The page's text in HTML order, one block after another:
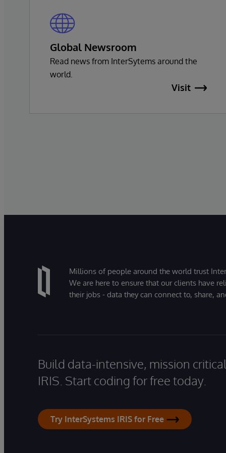
Global Newsroom
Read news from InterSytems around the
world.
Visit
Millions of people around the world trust
We are here to ensure that our clients have
their jobs - data they can connect to, share,
Build data-intensive, mission
IRIS. Start coding for free today.
Try InterSystems IRIS for Free